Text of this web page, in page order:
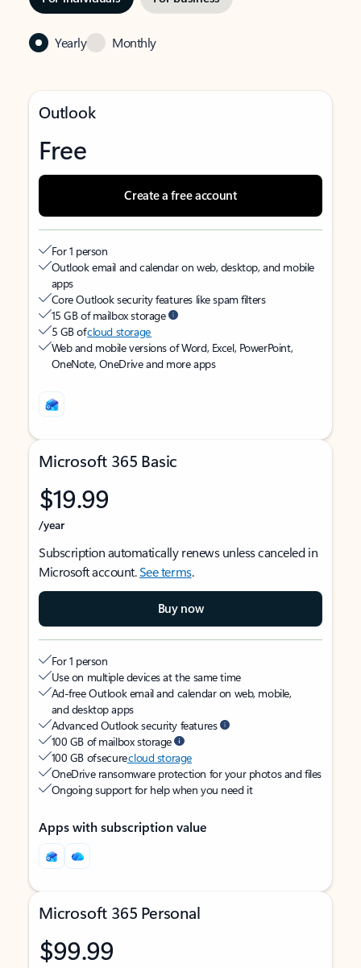
Yearly Monthly
Outlook
Free
Create a free account
For 1 person
Outlook email and calendar on web, desktop, and mobile
apps
Core Outlook security features like spam filters
15 GB of mailbox storage
5 GB ofcloud storage
Web and mobile versions of Word, Excel, PowerPoint,
OneNote, OneDrive and more apps
Microsoft 365 Basic
$19.99
/year
Subscription automatically renews unless canceled in
Microsoft account.See terms.
Buy now
For 1 person
Use on multiple devices at the same time
Ad-free Outlook email and calendar on web, mobile,
and desktop apps
Advanced Outlook security features
100 GB of mailbox storage
100 GB of securecloud storage
OneDrive ransomware protection for your photos and files
Ongoing support for help when you need it
Apps with subscription value
Microsoft 365 Personal
$99.99